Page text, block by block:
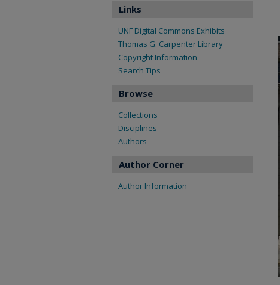
Links
UNF Digital Commons Exhibits
Thomas G. Carpenter Library
Copyright Information
Search Tips
Browse
Collections
Disciplines
Authors
Author Corner
Author Information